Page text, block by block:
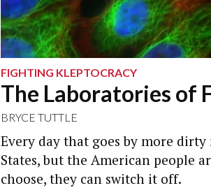
FIGHTING KLEPTOCRACY
The Laboratories of
BRYCE TUTTLE
Every day that goes by more
States, but the American people
choose, they can switch it off.